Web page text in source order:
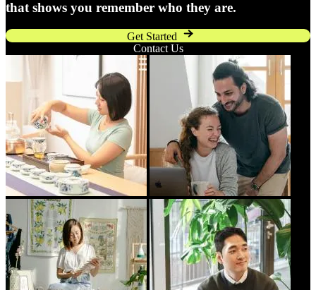
that shows you remember who they are.
Get Started
Contact Us